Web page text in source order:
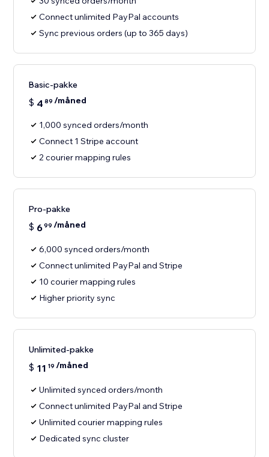
Connect unlimited PayPal accounts
Sync previous orders (up to 365 days)
Basic-pakke
$ 4 89 /måned
1,000 synced orders/month
Connect 1 Stripe account
2 courier mapping rules
Pro-pakke
$ 699 /måned
6,000 synced orders/month
Connect unlimited PayPal and Stripe
10 courier mapping rules
Higher priority sync
Unlimited-pakke
$ 11 19 /måned
Unlimited synced orders/month
Connect unlimited PayPal and Stripe
Unlimited courier mapping rules
Dedicated sync cluster